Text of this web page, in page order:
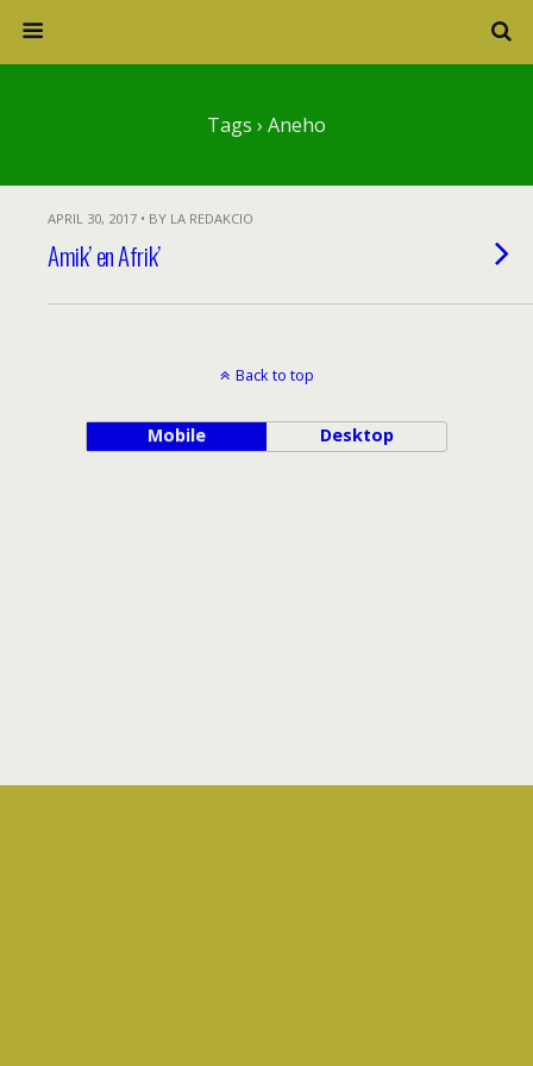
Tags › Aneho
APRIL 30, 2017 • BY LA REDAKCIO
Amik’ en Afrik’
Back to top
Mobile Desktop